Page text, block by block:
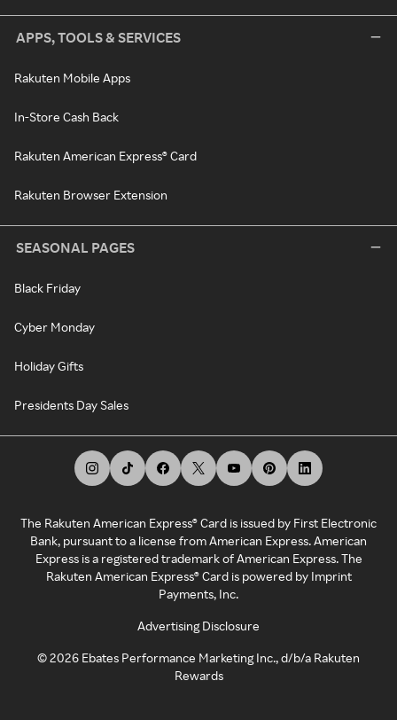
APPS, TOOLS & SERVICES
Rakuten Mobile Apps
In-Store Cash Back
Rakuten American Express® Card
Rakuten Browser Extension
SEASONAL PAGES
Black Friday
Cyber Monday
Holiday Gifts
Presidents Day Sales
The Rakuten American Express® Card is issued by First Electronic
Bank, pursuant to a license from American Express. American
Express is a registered trademark of American Express. The
Rakuten American Express® Card is powered by Imprint
Payments, Inc.
Advertising Disclosure
©2026 Ebates Performance Marketing Inc., d/b/a Rakuten
Rewards